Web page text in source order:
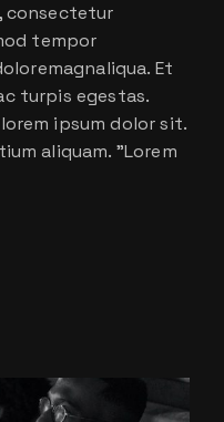
consectetur
tempor
Et
turpis egestas.
ipsum dolor sit.
aliquam. ”Lorem